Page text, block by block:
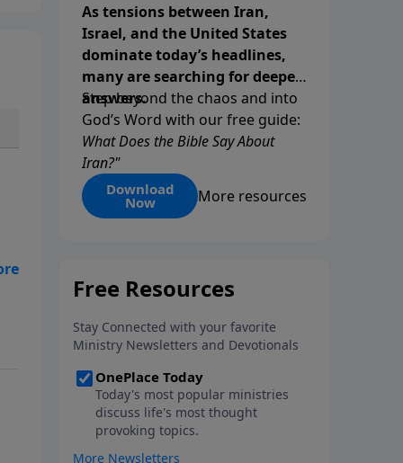
As tensions between Iran,
Israel, and the United States
dominate today’s headlines,
many are searching for deeper
answers.
Step beyond the chaos and into
God’s Word with our free guide:
What Does the Bible Say About
Iran?"
Download
Now More resources